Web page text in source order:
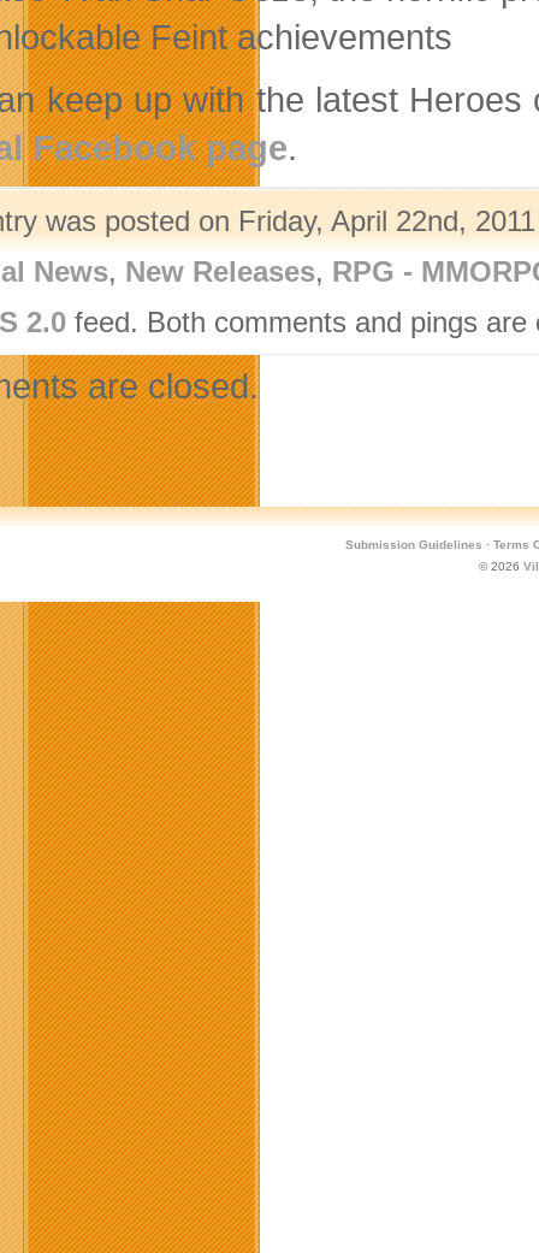
Feint achievements
keep up with the latest
Facebook page.
was posted on Friday, April 22nd,
News, New Releases, RPG -
2.0feed. Both comments and pings are
are closed.
Submission Guidelines · Terms
© 2026